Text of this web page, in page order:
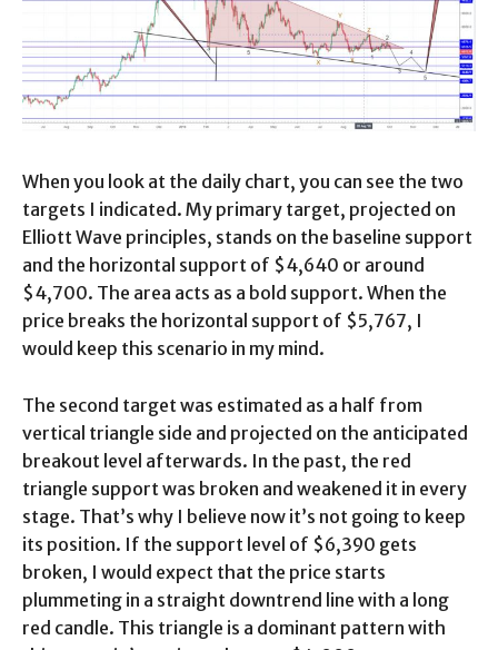
When you look at the daily chart, you can see the two
targets I indicated. My primary target, projected on
Elliott Wave principles, stands on the baseline support
and the horizontal support of $4,640 or around
$4,700. The area acts as a bold support. When the
price breaks the horizontal support of $5,767, I
would keep this scenario in my mind.
The second target was estimated as a half from
vertical triangle side and projected on the anticipated
breakout level afterwards. In the past, the red
triangle support was broken and weakened it in every
stage. That’s why I believe now it’s not going to keep
its position. If the support level of $6,390 gets
broken, I would expect that the price starts
plummeting in a straight downtrend line with a long
red candle. This triangle is a dominant pattern with